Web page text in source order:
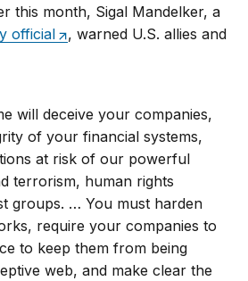
this month, Sigal Mandelker, a
official
, warned U.S. allies and
will deceive your companies,
of your financial systems,
at risk of our powerful
terrorism, human rights
groups. … You must harden
require your companies to
to keep them from being
web, and make clear the